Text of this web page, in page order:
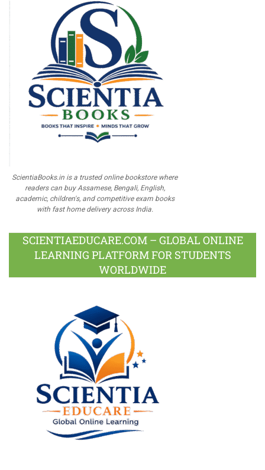
ScientiaBooks.in is a trusted online bookstore where
readers can buy Assamese, Bengali, English,
academic, children's, and competitive exam books
with fast home delivery across India.
SCIENTIAEDUCARE.COM – GLOBAL ONLINE
LEARNING PLATFORM FOR STUDENTS
WORLDWIDE